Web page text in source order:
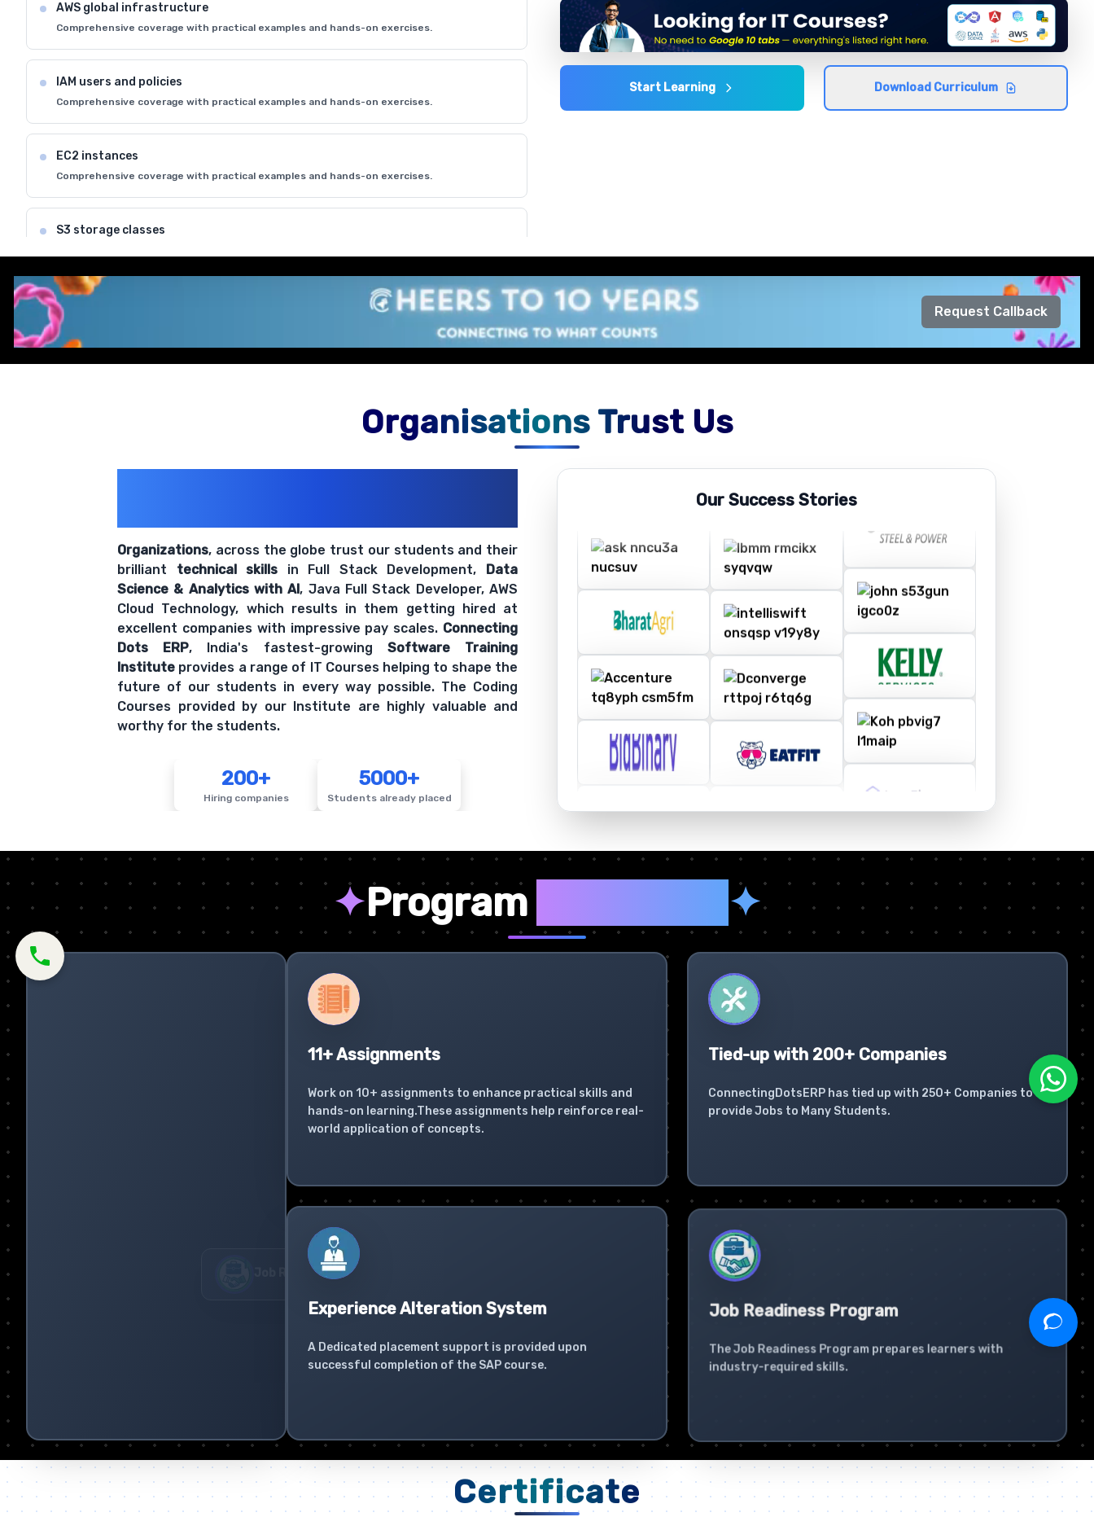
AWS global infrastructure
Comprehensive coverage with practical examples and hands-on exercises.
IAM users and policies
Comprehensive coverage with practical examples and hands-on exercises.
EC2 instances
Comprehensive coverage with practical examples and hands-on exercises.
S3 storage classes
Start Learning Download Curriculum
Request Callback
Organisations Trust Us
Organizations, across the globe trust our students and their
brilliant technical skills in Full Stack Development, Data
Science & Analytics with AI, Java Full Stack Developer, AWS
Cloud Technology, which results in them getting hired at
excellent companies with impressive pay scales. Connecting
Dots ERP, India's fastest-growing Software Training
Institute provides a range of IT Courses helping to shape the
future of our students in every way possible. The Coding
Courses provided by our Institute are highly valuable and
worthy for the students.
200+
Hiring companies
5000+
Students already placed
Our Success Stories
✦Program ✦
11+ Assignments
Work on 10+ assignments to enhance practical skills and
hands-on learning.These assignments help reinforce real-
world application of concepts.
Tied-up with 200+ Companies
ConnectingDotsERP has tied up with 250+ Companies to
provide Jobs to Many Students.
Experience Alteration System
A Dedicated placement support is provided upon
successful completion of the SAP course.
Job Readiness Program
The Job Readiness Program prepares learners with
industry-required skills.
Certificate